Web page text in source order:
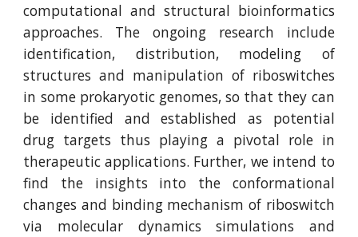
computational and structural bioinformatics
approaches. The ongoing research include
identification, distribution, modeling of
structures and manipulation of riboswitches
in some prokaryotic genomes, so that they can
be identified and established as potential
drug targets thus playing a pivotal role in
therapeutic applications. Further, we intend to
find the insights into the conformational
changes and binding mechanism of riboswitch
via molecular dynamics simulations and